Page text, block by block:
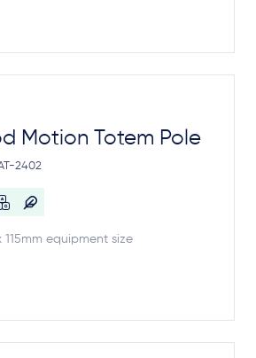
Motion Totem Pole
2402
115mm equipment size